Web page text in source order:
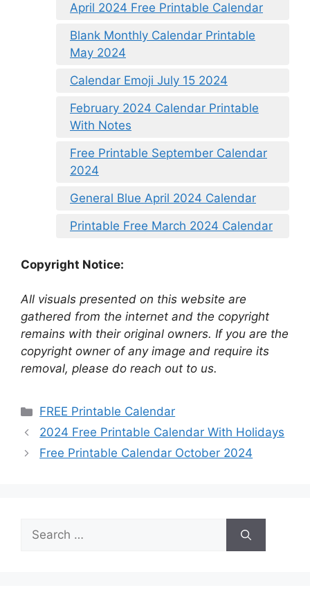
April 2024 Free Printable Calendar
Blank Monthly Calendar Printable
May 2024
Calendar Emoji July 15 2024
February 2024 Calendar Printable
With Notes
Free Printable September Calendar
2024
General Blue April 2024 Calendar
Printable Free March 2024 Calendar
Copyright Notice:
All visuals presented on this website are
gathered from the internet and the copyright
remains with their original owners. If you are the
copyright owner of any image and require its
removal, please do reach out to us.
Categories
FREE Printable Calendar
2024 Free Printable Calendar With Holidays
Free Printable Calendar October 2024
Search
for: